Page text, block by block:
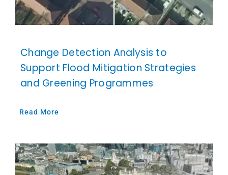
Change Detection Analysis to
Support Flood Mitigation Strategies
and Greening Programmes
Read More